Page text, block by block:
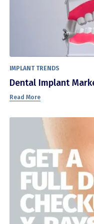
IMPLANT TRENDS
Dental Implant
Read More